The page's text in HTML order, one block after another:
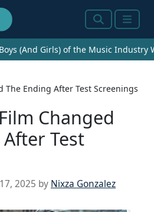
SearchMenu
(And Girls) of the Music Industry
The Ending After Test Screenings
Changed
Test
2025 by Nixza Gonzalez